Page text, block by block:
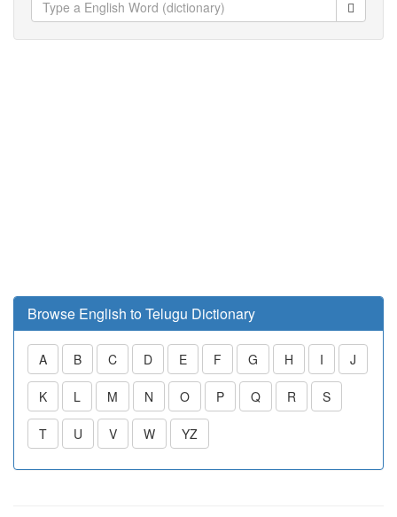
Browse English to Telugu Dictionary
A B C D E F G H I J
K L M N O P Q R S
T U V W YZ